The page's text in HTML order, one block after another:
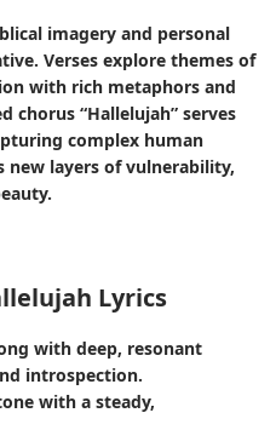
imagery and personal
Verses explore themes of
with rich metaphors and
chorus “Hallelujah” serves
complex human
new layers of vulnerability,
Lyrics
with deep, resonant
introspection.
with a steady,